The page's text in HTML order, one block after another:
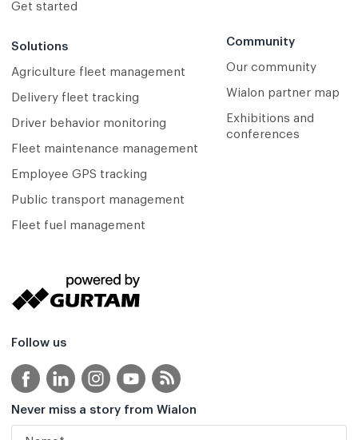
Get started
Solutions
Agriculture fleet management
Delivery fleet tracking
Driver behavior monitoring
Fleet maintenance management
Employee GPS tracking
Public transport management
Fleet fuel management
Community
Our community
Wialon partner map
Exhibitions and
conferences
Follow us
Never miss a story from Wialon